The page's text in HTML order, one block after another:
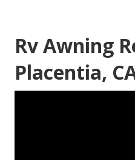
Rv Awning
Placentia,